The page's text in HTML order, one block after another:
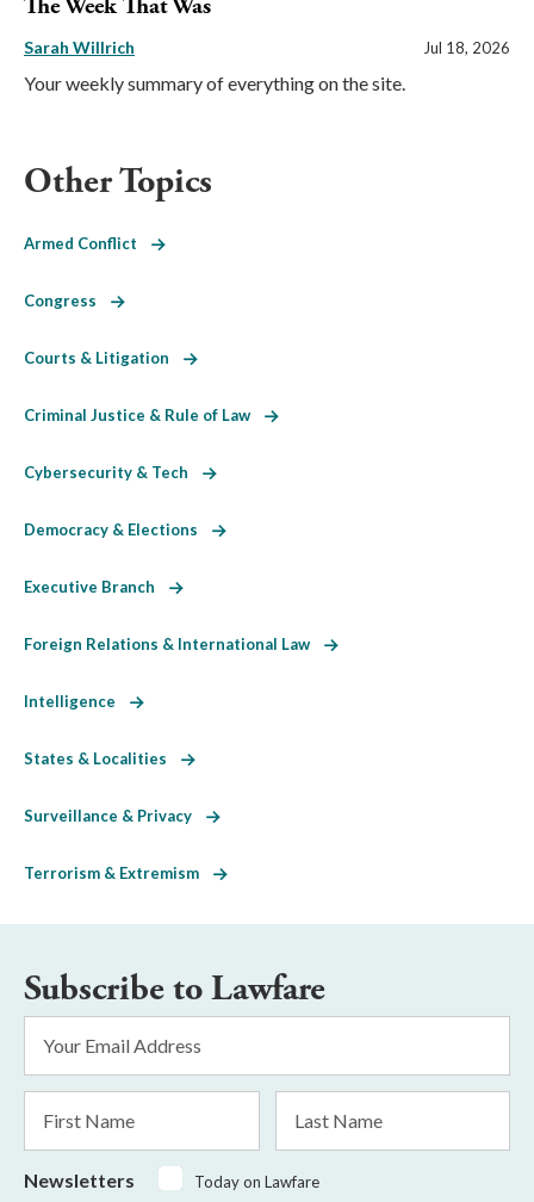
The Week That Was
Sarah Willrich Jul 18, 2026
Your weekly summary of everything on the site.
Other Topics
Armed Conflict
Congress
Courts & Litigation
Criminal Justice & Rule of Law
Cybersecurity & Tech
Democracy & Elections
Executive Branch
Foreign Relations & International Law
Intelligence
States & Localities
Surveillance & Privacy
Terrorism & Extremism
Subscribe to Lawfare
Address
Name
Name
Newsletters
Today on Lawfare